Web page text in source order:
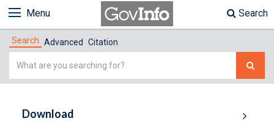
Menu Search
Search Advanced Citation
Simple
Download